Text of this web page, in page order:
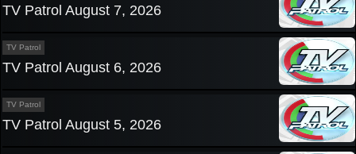
TV Patrol August 7, 2026
TV Patrol
TV Patrol August 6, 2026
TV Patrol
TV Patrol August 5, 2026